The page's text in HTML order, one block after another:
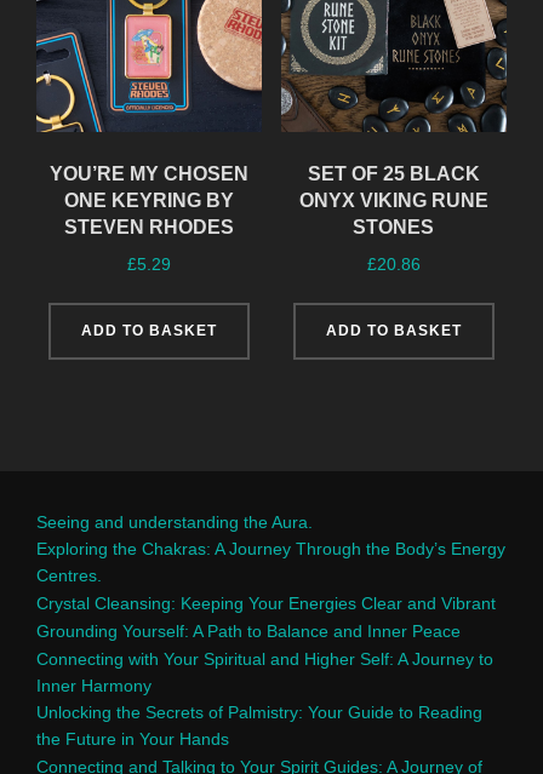
YOU’RE MY CHOSEN
ONE KEYRING BY
STEVEN RHODES
£5.29
ADD TO BASKET
SET OF 25 BLACK
ONYX VIKING RUNE
STONES
£20.86
ADD TO BASKET
Seeing and understanding the Aura.
Exploring the Chakras: A Journey Through the Body’s Energy
Centres.
Crystal Cleansing: Keeping Your Energies Clear and Vibrant
Grounding Yourself: A Path to Balance and Inner Peace
Connecting with Your Spiritual and Higher Self: A Journey to
Inner Harmony
Unlocking the Secrets of Palmistry: Your Guide to Reading
the Future in Your Hands
Connecting and Talking to Your Spirit Guides: A Journey of